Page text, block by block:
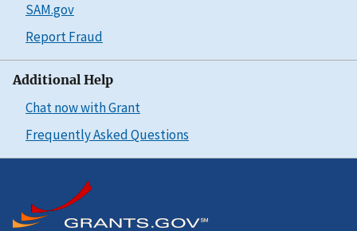
SAM.gov
Report Fraud
Additional Help
Chat now with Grant
Frequently Asked Questions